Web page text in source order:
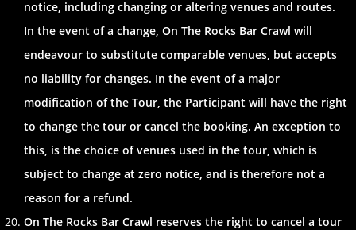
notice, including changing or altering venues and routes.
In the event of a change, On The Rocks Bar Crawl will
endeavour to substitute comparable venues, but accepts
no liability for changes. In the event of a major
modification of the Tour, the Participant will have the right
to change the tour or cancel the booking. An exception to
this, is the choice of venues used in the tour, which is
subject to change at zero notice, and is therefore not a
reason for a refund.
On The Rocks Bar Crawl reserves the right to cancel a tour